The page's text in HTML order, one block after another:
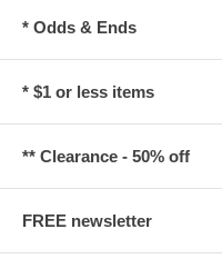
* Odds & Ends
* $1 or less items
** Clearance - 50% off
FREE newsletter